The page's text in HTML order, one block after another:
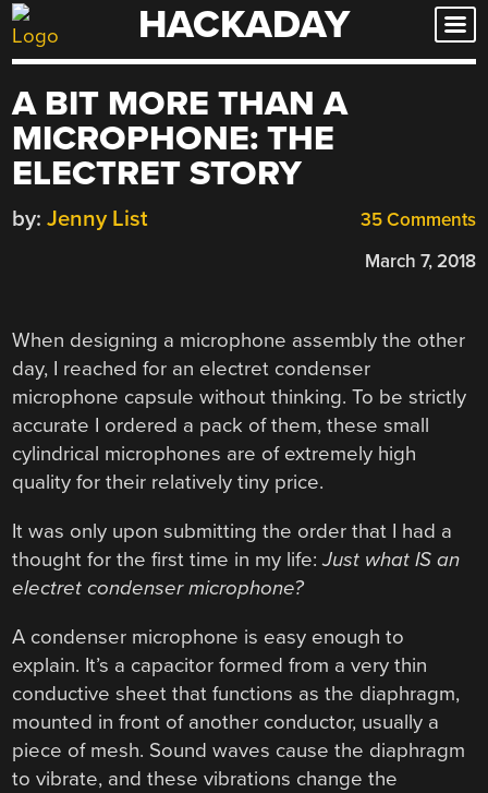
Skip
to
HACKADAY
A BIT MORE THAN A
MICROPHONE: THE
ELECTRET STORY
35 Comments
by: Jenny List
March 7, 2018
When designing a microphone assembly the other
day, I reached for an electret condenser
microphone capsule without thinking. To be strictly
accurate I ordered a pack of them, these small
cylindrical microphones are of extremely high
quality for their relatively tiny price.
It was only upon submitting the order that I had a
thought for the first time in my life:Just what IS an
electret condenser microphone?
A condenser microphone is easy enough to
explain. It’s a capacitor formed from a very thin
conductive sheet that functions as the diaphragm,
mounted in front of another conductor, usually a
piece of mesh. Sound waves cause the diaphragm
to vibrate, and these vibrations change the